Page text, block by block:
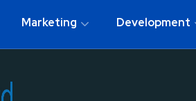
Marketing Development